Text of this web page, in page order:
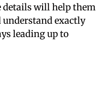
details will help them
exactly
leading up to